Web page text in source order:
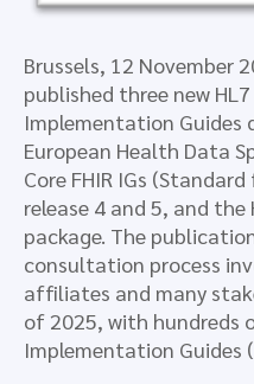
Brussels, 12 November
published three new HL7
Implementation Guides
European Health Data
Core FHIR IGs
release 4 and 5, and the
package. The
consultation process
affiliates and many
of 2025, with hundreds
Implementation Guides